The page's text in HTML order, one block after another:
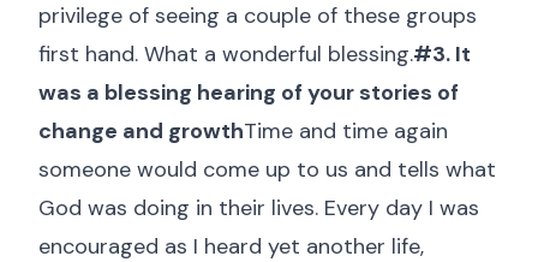
privilege of seeing a couple of these groups
first hand. What a wonderful blessing.#3. It
was a blessing hearing of your stories of
change and growthTime and time again
someone would come up to us and tells what
God was doing in their lives. Every day I was
encouraged as I heard yet another life,